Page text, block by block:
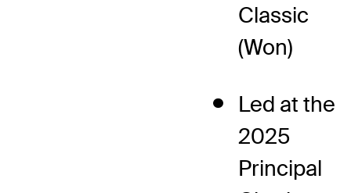
Classic
(Won)
Led at the
2025
Principal